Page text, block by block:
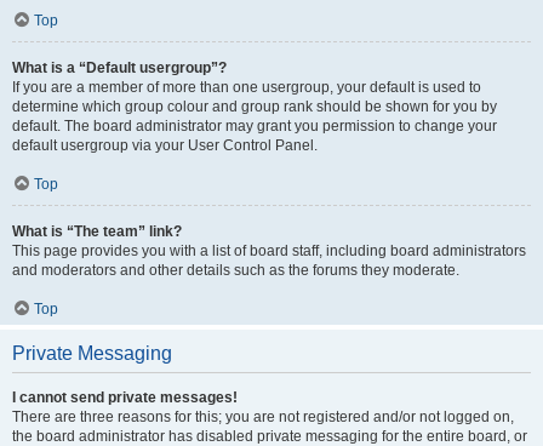
Top
What is a “Default usergroup”?
If you are a member of more than one usergroup, your default is used to
determine which group colour and group rank should be shown for you by
default. The board administrator may grant you permission to change your
default usergroup via your User Control Panel.
Top
What is “The team” link?
This page provides you with a list of board staff, including board administrators
and moderators and other details such as the forums they moderate.
Top
Private Messaging
I cannot send private messages!
There are three reasons for this; you are not registered and/or not logged on,
the board administrator has disabled private messaging for the entire board, or